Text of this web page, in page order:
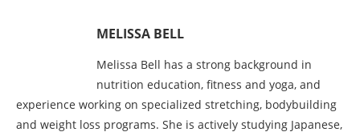
MELISSA BELL
Melissa Bell has a strong background in
nutrition education, fitness and yoga, and
experience working on specialized stretching, bodybuilding
and weight loss programs. She is actively studying Japanese,